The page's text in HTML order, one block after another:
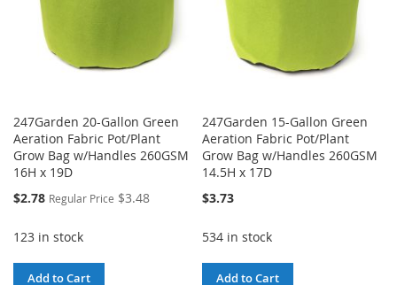
247Garden 20-Gallon Green
Aeration Fabric Pot/Plant
Grow Bag w/Handles 260GSM
16H x 19D
Special
$2.78 Regular Price $3.48
123 in stock
Add to Cart
247Garden 15-Gallon Green
Aeration Fabric Pot/Plant
Grow Bag w/Handles 260GSM
14.5H x 17D
$3.73
534 in stock
Add to Cart